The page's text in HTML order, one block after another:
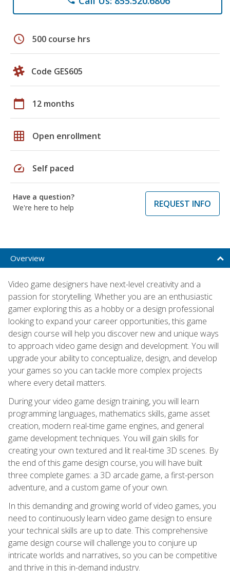
schedule 500 course hrs
Code GES605
calendar_today 12 months
grid_on Open enrollment
speed Self paced
Have a question?
We're here to help
REQUEST INFO
Overview
Video game designers have next-level creativity and a
passion for storytelling. Whether you are an enthusiastic
gamer exploring this as a hobby or a design professional
looking to expand your career opportunities, this game
design course will help you discover new and unique ways
to approach video game design and development. You will
upgrade your ability to conceptualize, design, and develop
your games so you can tackle more complex projects
where every detail matters.
During your video game design training, you will learn
programming languages, mathematics skills, game asset
creation, modern real-time game engines, and general
game development techniques. You will gain skills for
creating your own textured and lit real-time 3D scenes. By
the end of this game design course, you will have built
three complete games: a 3D arcade game, a first-person
adventure, and a custom game of your own.
In this demanding and growing world of video games, you
need to continuously learn video game design to ensure
your technical skills are up to date. This comprehensive
game design course will challenge you to conjure up
intricate worlds and narratives, so you can be competitive
and thrive in this in-demand industry.